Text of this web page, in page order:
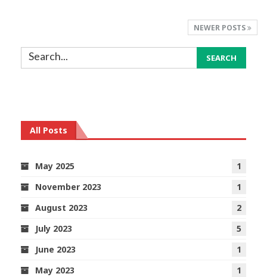
NEWER POSTS
All Posts
May 2025
1
November 2023
1
August 2023
2
July 2023
5
June 2023
1
May 2023
1